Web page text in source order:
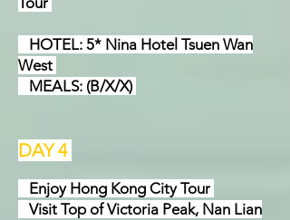
HOTEL: 5* Nina Hotel Tsuen Wan
West
MEALS: (B/X/X)
DAY 4
Enjoy Hong Kong City Tour
Visit Top of Victoria Peak, Nan Lian